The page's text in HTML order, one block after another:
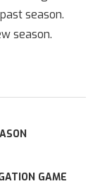
season.
season.
GAME